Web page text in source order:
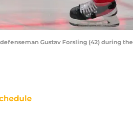
Gustav Forsling (42) during the